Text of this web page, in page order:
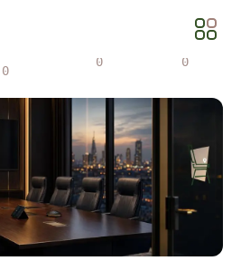
0
0 0